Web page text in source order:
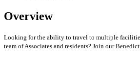
Overview
Looking for the ability to travel to multiple
team of Associates and residents? Join our